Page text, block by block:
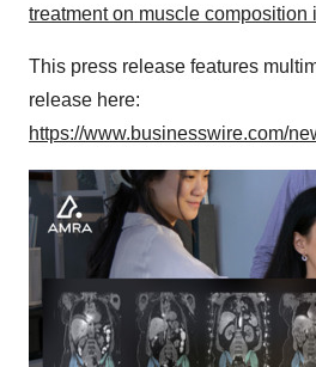
treatment on muscle composition
This press release features
release here:
https://www.businesswire.com/